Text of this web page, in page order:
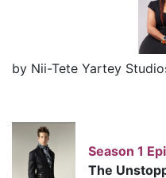
by Nii-Tete Yartey
Season 1
The